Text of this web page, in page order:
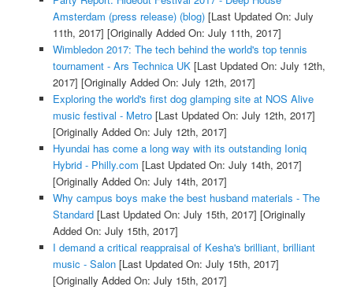
Amsterdam (press release) (blog)[Last Updated On: July
11th, 2017] [Originally Added On: July 11th, 2017]
Wimbledon 2017: The tech behind the world's top tennis
tournament - Ars Technica UK[Last Updated On: July 12th,
2017] [Originally Added On: July 12th, 2017]
Exploring the world's first dog glamping site at NOS Alive
music festival - Metro[Last Updated On: July 12th, 2017]
[Originally Added On: July 12th, 2017]
Hyundai has come a long way with its outstanding Ioniq
Hybrid - Philly.com [Last Updated On: July 14th, 2017]
[Originally Added On: July 14th, 2017]
Why campus boys make the best husband materials - The
Standard[Last Updated On: July 15th, 2017] [Originally
Added On: July 15th, 2017]
I demand a critical reappraisal of Kesha's brilliant, brilliant
music - Salon[Last Updated On: July 15th, 2017]
[Originally Added On: July 15th, 2017]